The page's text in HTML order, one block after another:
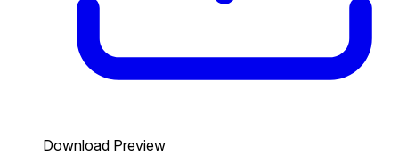
Download Preview